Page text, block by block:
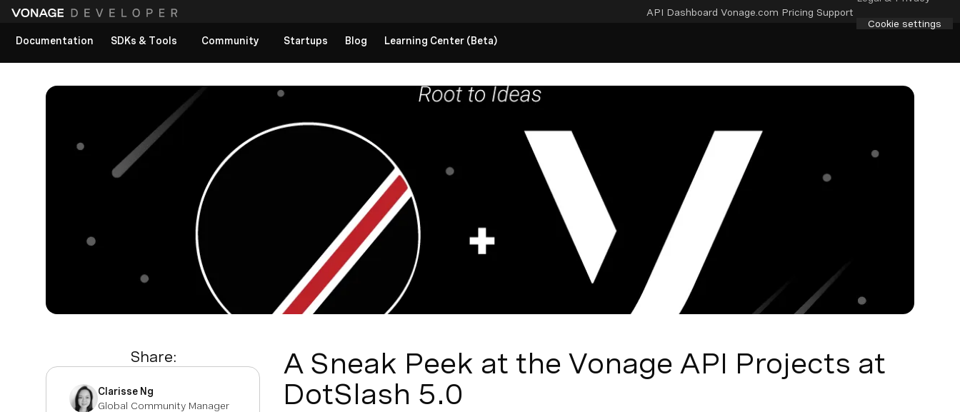
API Dashboard Vonage.com Pricing Support
Cookie settings
Documentation
SDKs & Tools Community Startups Blog Learning Center (Beta)
Share:
Clarisse Ng
Global Community Manager
A Sneak Peek at the Vonage API Projects at
DotSlash 5.0